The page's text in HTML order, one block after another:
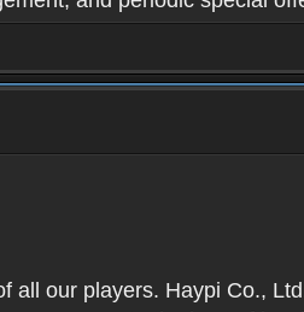
all our players. Haypi Co.,